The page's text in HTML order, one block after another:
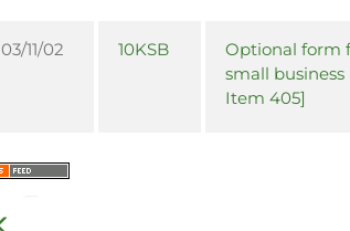
03/11/02 10KSB
Optional form
small business
Item 405]